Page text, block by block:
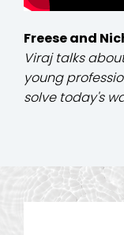
Freese and
Viraj talks
young
solve today's